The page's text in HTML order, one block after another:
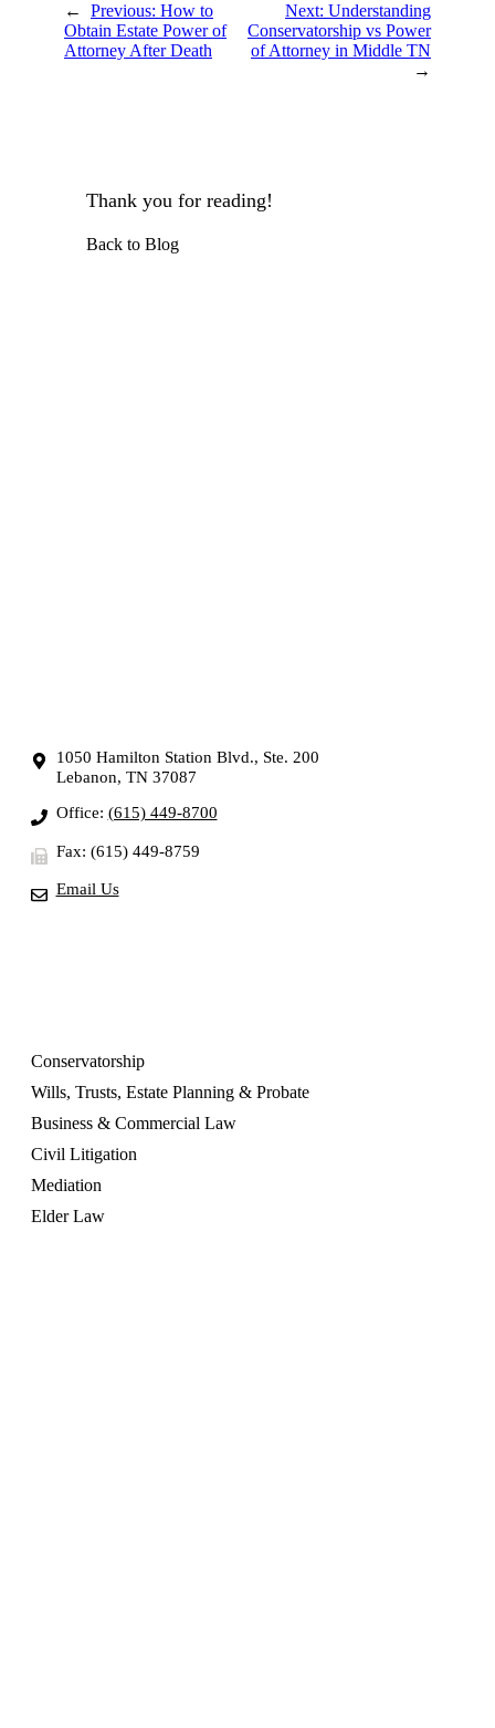
←
Previous: How to
Obtain Estate Power of
Attorney After Death
Next: Understanding
Conservatorship vs Power
of Attorney in Middle TN
→
Thank you for reading!
Back to Blog
1050 Hamilton Station Blvd., Ste. 200
Lebanon, TN 37087
Office: (615) 449-8700
Fax: (615) 449-8759
Email Us
Conservatorship
Wills, Trusts, Estate Planning & Probate
Business & Commercial Law
Civil Litigation
Mediation
Elder Law